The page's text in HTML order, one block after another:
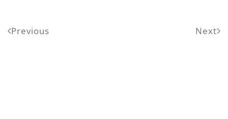
Previous Next